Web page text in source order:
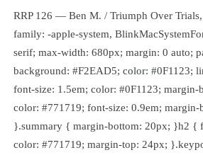
RRP 126 — Ben M. / Triumph Over
family: -apple-system,
serif; max-width: 680px; margin: 0 auto;
background: #F2EAD5; color: #0F1123;
font-size: 1.5em; color: #0F1123;
color: #771719; font-size: 0.9em; margin-
}.summary { margin-bottom: 20px; }h2 {
color: #771719; margin-top: 24px;